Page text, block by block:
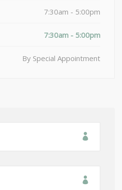
7:30am - 5:00pm
7:30am - 5:00pm
By Special Appointment